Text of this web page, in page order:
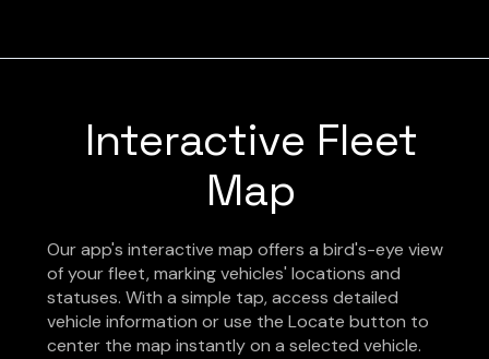
Interactive Fleet
Map
Our app's interactive map offers a bird's-eye view
of your fleet, marking vehicles' locations and
statuses. With a simple tap, access detailed
vehicle information or use the Locate button to
center the map instantly on a selected vehicle.